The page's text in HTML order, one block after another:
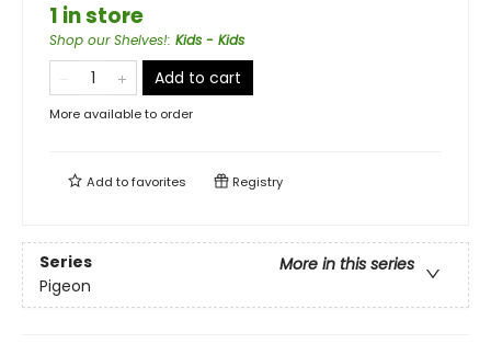
1 in store
Shop our Shelves!: Kids - Kids
Add to cart
More available to order
Add tofavorites Registry
Series
More in this series
Pigeon